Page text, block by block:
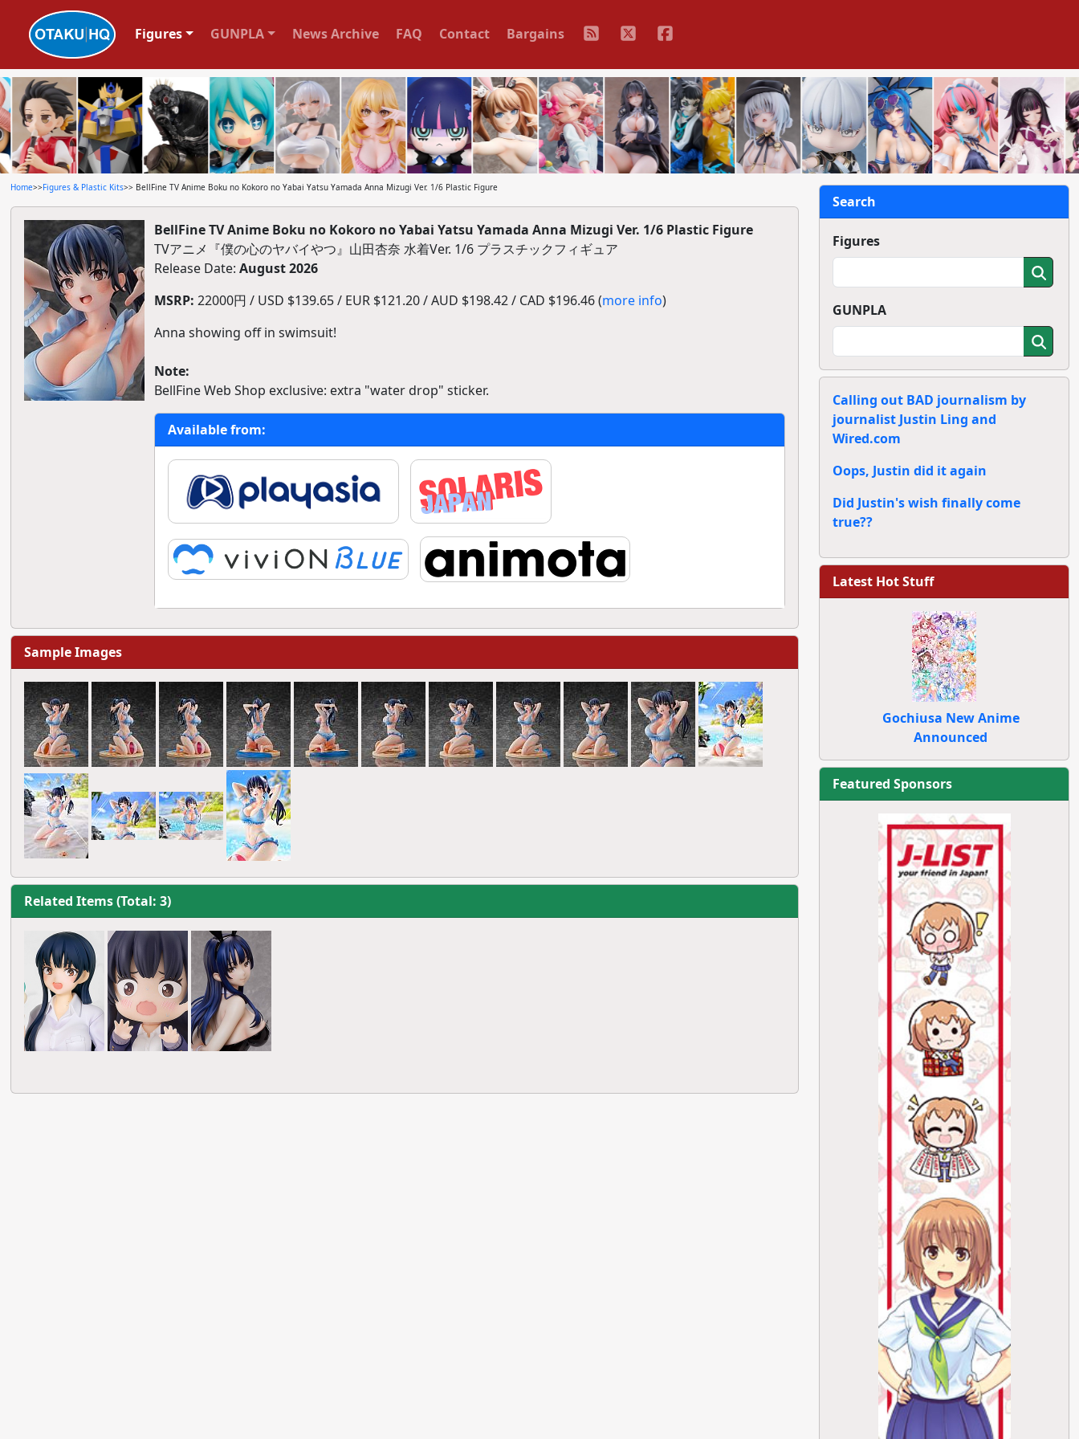
Figures GUNPLA News Archive FAQ Contact Bargains
Home>>Figures & Plastic Kits>> BellFine TV Anime Boku no Kokoro no Yabai Yatsu Yamada Anna Mizugi Ver. 1/6 Plastic Figure
BellFine TV Anime Boku no Kokoro no Yabai Yatsu Yamada Anna Mizugi Ver. 1/6 Plastic Figure
TVアニメ『僕の心のヤバイやつ』山田杏奈 水着Ver. 1/6 プラスチックフィギュア
Release Date: August 2026
MSRP: 22000円 / USD $139.65 / EUR $121.20 / AUD $198.42 / CAD $196.46 (more info)
Anna showing off in swimsuit!
Note:
BellFine Web Shop exclusive: extra "water drop" sticker.
Available from:
Sample Images
Related Items (Total: 3)
Search
Figures
GUNPLA
Calling out BAD journalism by
journalist Justin Ling and
Wired.com
Oops, Justin did it again
Did Justin's wish finally come
true??
Latest Hot Stuff
Gochiusa New Anime
Announced
Featured Sponsors